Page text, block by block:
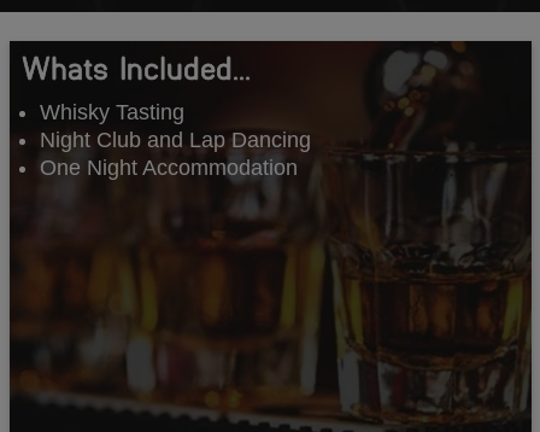
Whats Included...
Whisky Tasting
Night Club and Lap Dancing
One Night Accommodation